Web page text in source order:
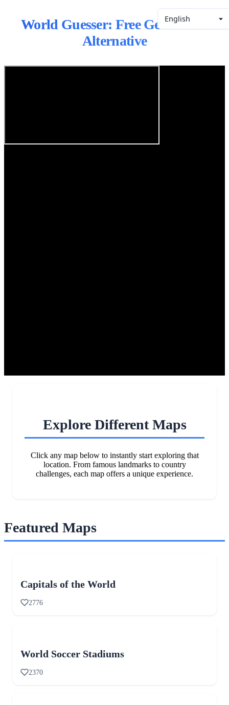
English
World Guesser: Free GeoGuessr
Alternative
Explore Different Maps
Click any map below to instantly start exploring that
location. From famous landmarks to country
challenges, each map offers a unique experience.
Featured Maps
Capitals of the World
2776
World Soccer Stadiums
2370